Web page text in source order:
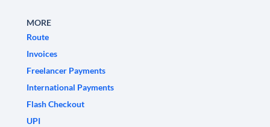
MORE
Route
Invoices
Freelancer Payments
International Payments
Flash Checkout
UPI